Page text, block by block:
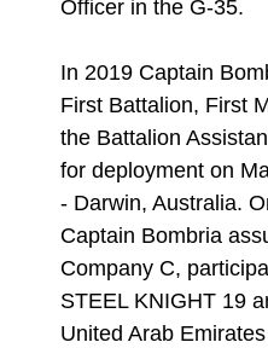
Officer in the G-35.
In 2019 Captain
First Battalion, First
the Battalion
for deployment on
- Darwin, Australia.
Captain Bombria
Company C,
STEEL KNIGHT 19
United Arab